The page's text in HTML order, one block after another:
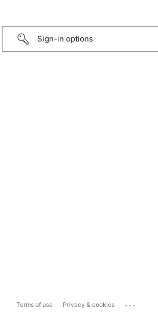
Sign-in options
Terms of use Privacy & cookies ...